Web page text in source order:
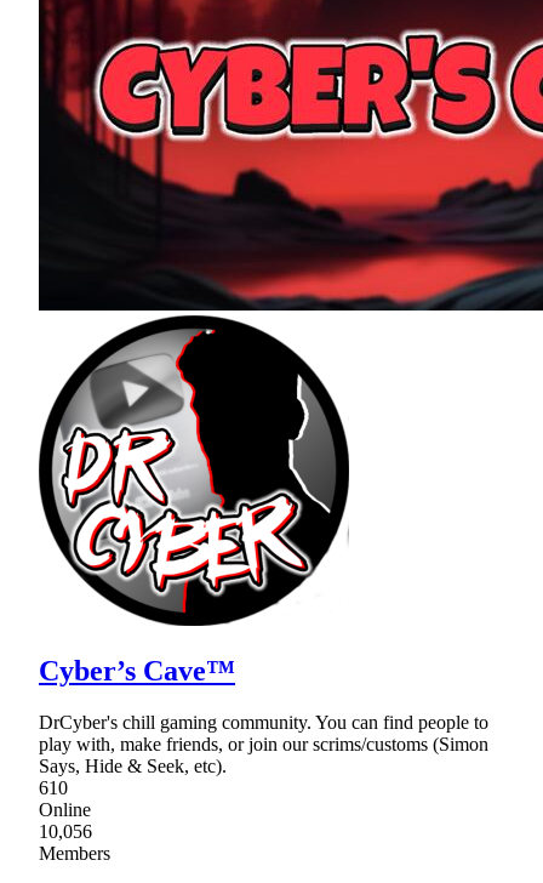
Cyber’s Cave™
DrCyber's chill gaming community. You can find people to
play with, make friends, or join our scrims/customs (Simon
Says, Hide & Seek, etc).
610
Online
10,056
Members